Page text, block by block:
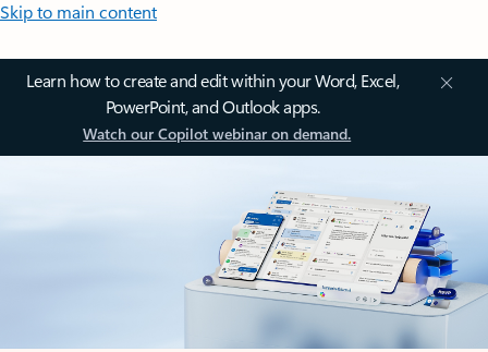
Skip to main content
Learn how to create and edit within your Word, Excel,
PowerPoint, and Outlook apps.
Watch our Copilot webinar on demand.